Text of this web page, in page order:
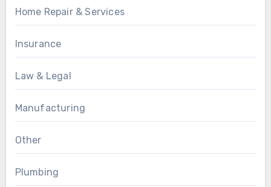
Home Repair & Services
Insurance
Law & Legal
Manufacturing
Other
Plumbing